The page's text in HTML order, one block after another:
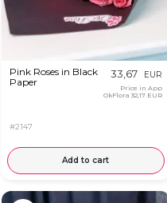
Pink Roses in Black
Paper
#2147
33,67 EUR
Price in App
OkFlora 32,17 EUR
Add to cart